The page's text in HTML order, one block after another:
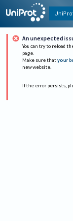
An unexpected
You can try to reload
page.
Make sure that your
new website.
If the error persists,